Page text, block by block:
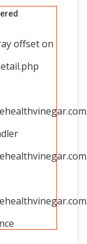
offset on